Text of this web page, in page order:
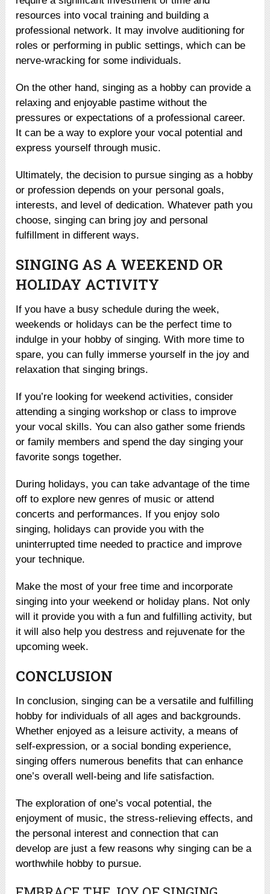
resources into vocal training and building a
professional network. It may involve auditioning for
roles or performing in public settings, which can be
nerve-wracking for some individuals.
On the other hand, singing as a hobby can provide a
relaxing and enjoyable pastime without the
pressures or expectations of a professional career.
It can be a way to explore your vocal potential and
express yourself through music.
Ultimately, the decision to pursue singing as a hobby
or profession depends on your personal goals,
interests, and level of dedication. Whatever path you
choose, singing can bring joy and personal
fulfillment in different ways.
SINGING AS A WEEKEND OR
HOLIDAY ACTIVITY
If you have a busy schedule during the week,
weekends or holidays can be the perfect time to
indulge in your hobby of singing. With more time to
spare, you can fully immerse yourself in the joy and
relaxation that singing brings.
If you’re looking for weekend activities, consider
attending a singing workshop or class to improve
your vocal skills. You can also gather some friends
or family members and spend the day singing your
favorite songs together.
During holidays, you can take advantage of the time
off to explore new genres of music or attend
concerts and performances. If you enjoy solo
singing, holidays can provide you with the
uninterrupted time needed to practice and improve
your technique.
Make the most of your free time and incorporate
singing into your weekend or holiday plans. Not only
will it provide you with a fun and fulfilling activity, but
it will also help you destress and rejuvenate for the
upcoming week.
CONCLUSION
In conclusion, singing can be a versatile and fulfilling
hobby for individuals of all ages and backgrounds.
Whether enjoyed as a leisure activity, a means of
self-expression, or a social bonding experience,
singing offers numerous benefits that can enhance
one’s overall well-being and life satisfaction.
The exploration of one’s vocal potential, the
enjoyment of music, the stress-relieving effects, and
the personal interest and connection that can
develop are just a few reasons why singing can be a
worthwhile hobby to pursue.